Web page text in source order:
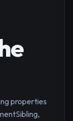
properties